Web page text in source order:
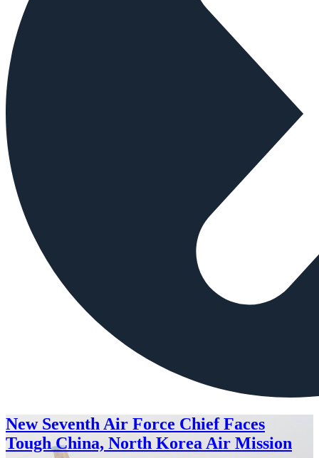
New Seventh Air Force Chief Faces
Tough China, North Korea Air Mission